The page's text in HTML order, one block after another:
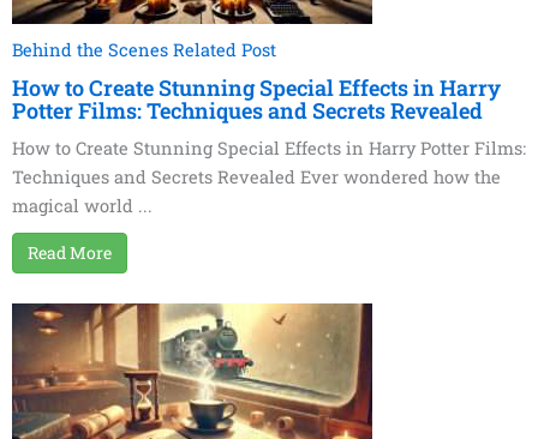
Behind the Scenes Related Post
How to Create Stunning Special Effects in Harry
Potter Films: Techniques and Secrets Revealed
How to Create Stunning Special Effects in Harry Potter Films:
Techniques and Secrets Revealed Ever wondered how the
magical world ...
Read More